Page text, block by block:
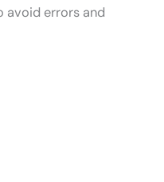
avoid errors and